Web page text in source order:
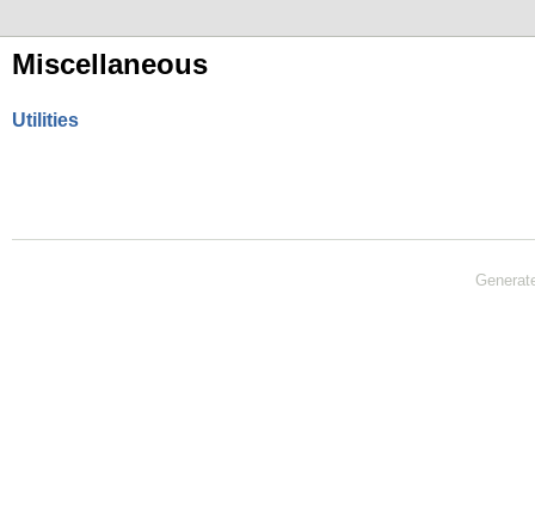
Miscellaneous
Utilities